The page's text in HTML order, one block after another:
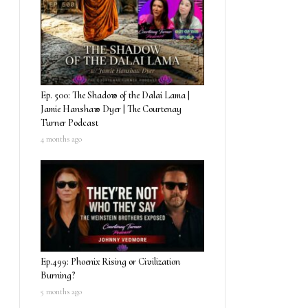
Ep. 500: The Shadow of the Dalai Lama |
Jamie Hanshaw Dyer | The Courtenay
Turner Podcast
4 months ago
Ep.499: Phoenix Rising or Civilization
Burning?
5 months ago